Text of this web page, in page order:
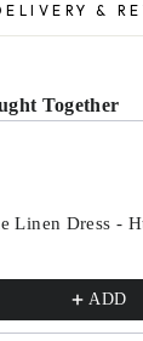
&
Together
Next buttons
Linen Dress -
ADD